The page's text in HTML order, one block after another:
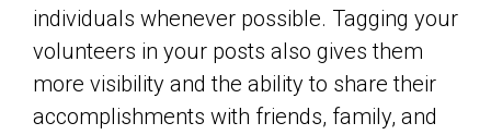
individuals whenever possible. Tagging your
volunteers in your posts also gives them
more visibility and the ability to share their
accomplishments with friends, family, and